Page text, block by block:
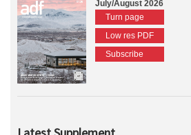
July/August 2026
Turn page
Low res PDF
Subscribe